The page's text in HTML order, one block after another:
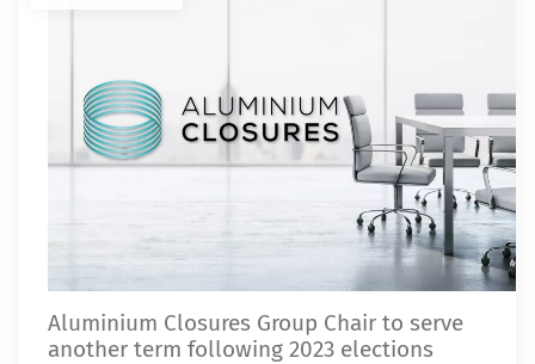
Aluminium Closures Group Chair to serve
another term following 2023 elections